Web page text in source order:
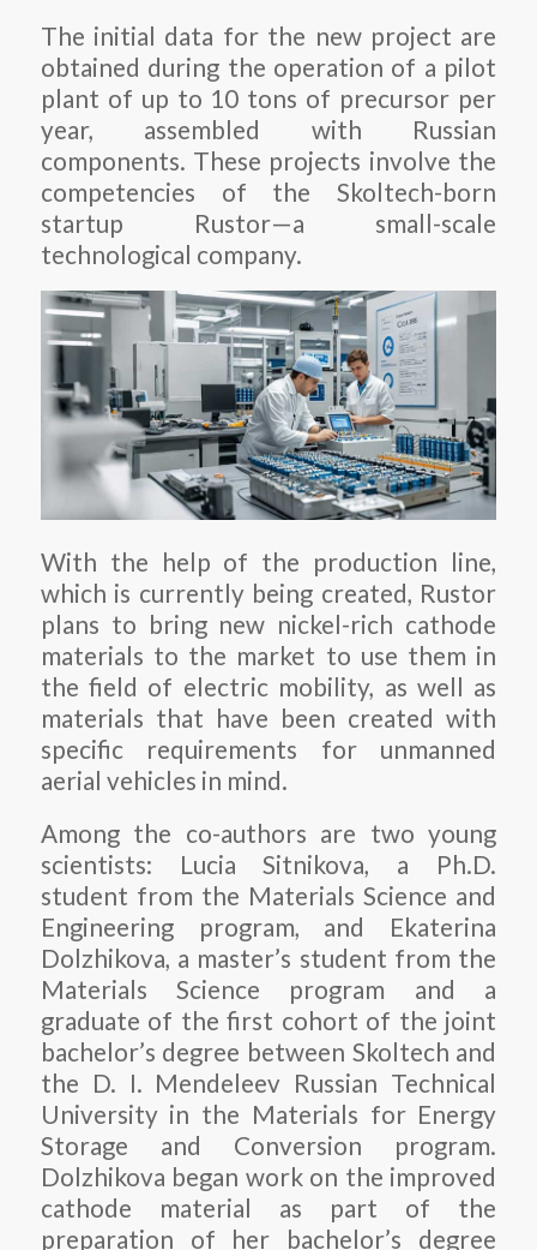
The initial data for the new project are
obtained during the operation of a pilot
plant of up to 10 tons of precursor per
year, assembled with Russian
components. These projects involve the
competencies of the Skoltech-born
startup Rustor—a small-scale
technological company.
With the help of the production line,
which is currently being created, Rustor
plans to bring new nickel-rich cathode
materials to the market to use them in
the field of electric mobility, as well as
materials that have been created with
specific requirements for unmanned
aerial vehicles in mind.
Among the co-authors are two young
scientists: Lucia Sitnikova, a Ph.D.
student from the Materials Science and
Engineering program, and Ekaterina
Dolzhikova, a master’s student from the
Materials Science program and a
graduate of the first cohort of the joint
bachelor’s degree between Skoltech and
the D. I. Mendeleev Russian Technical
University in the Materials for Energy
Storage and Conversion program.
Dolzhikova began work on the improved
cathode material as part of the
preparation of her bachelor’s degree